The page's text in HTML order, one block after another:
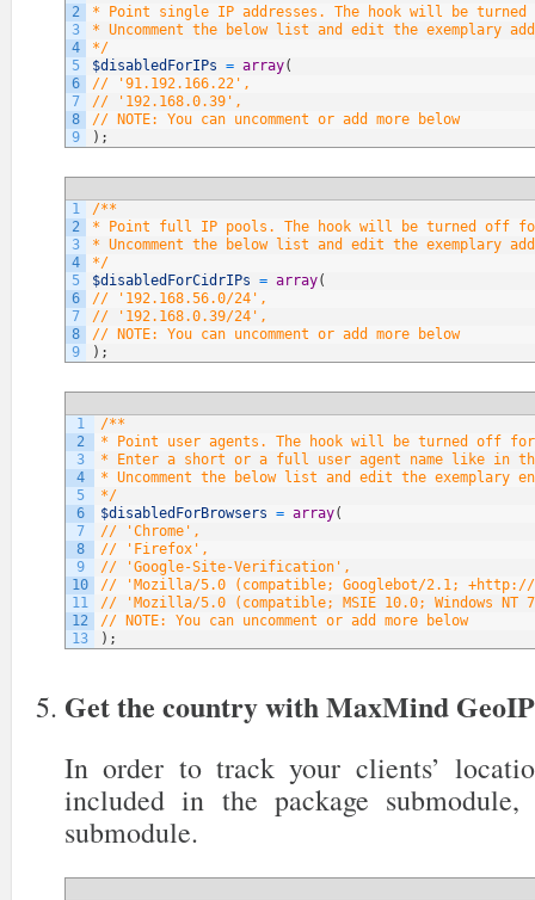
2
3
4
5
6
7
8
9
* Point single IP addresses. The hook will be
* Uncomment the below list and edit the exemplary
*/
$disabledForIPs = array(
// '91.192.166.22',
// '192.168.0.39',
// NOTE: You can uncomment or add more below
) ;
1
2
3
4
5
6
7
8
9
/**
* Point full IP pools. The hook will be turned off
* Uncomment the below list and edit the exemplary
*/
$disabledForCidrIPs = array(
// '192.168.56.0/24',
// '192.168.0.39/24',
// NOTE: You can uncomment or add more below
) ;
1
2
3
4
5
6
7
8
9
10
11
12
13
/**
* Point user agents. The hook will be turned off for
* Enter a short or a full user agent name like in the
* Uncomment the below list and edit the
*/
$disabledForBrowsers = array(
// 'Chrome',
// 'Firefox',
// 'Google-Site-Verification',
// 'Mozilla/5.0 (compatible; Googlebot/2.1; +http://
// 'Mozilla/5.0 (compatible; MSIE 10.0; Windows
// NOTE: You can uncomment or add more below
) ;
Get the country with MaxMind
In order to track your clients’
included in the package
submodule.